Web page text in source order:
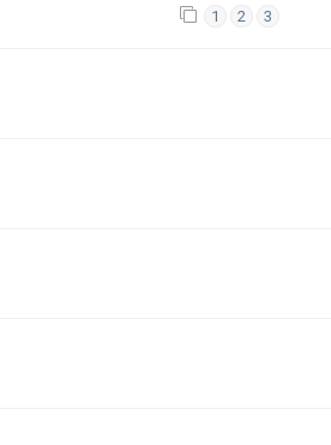
1 2 3